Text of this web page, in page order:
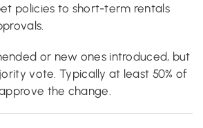
policies to short-term rentals
or new ones introduced, but
vote. Typically at least 50% of
the change.